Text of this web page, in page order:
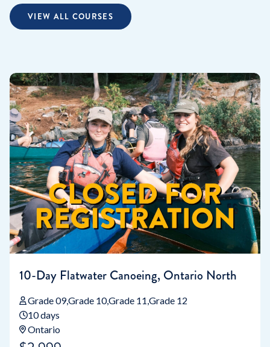
VIEW ALL COURSES
10-Day Flatwater Canoeing, Ontario North
Grade 09Grade 10Grade 11 Grade 12
10 days
Ontario